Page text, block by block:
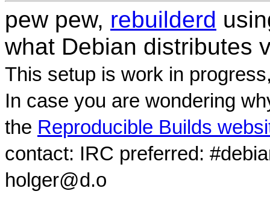
pew pew, rebuilderd
what Debian distributes
This setup is work in
In case you are wondering
the Reproducible Builds
contact: IRC preferred:
holger@d.o